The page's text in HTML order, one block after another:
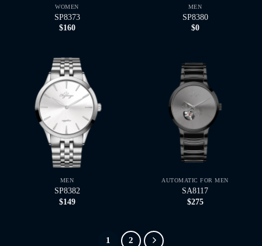
WOMEN
SP8373
$160
MEN
SP8380
$0
MEN
SP8382
$149
AUTOMATIC FOR MEN
SA8117
$275
1 2